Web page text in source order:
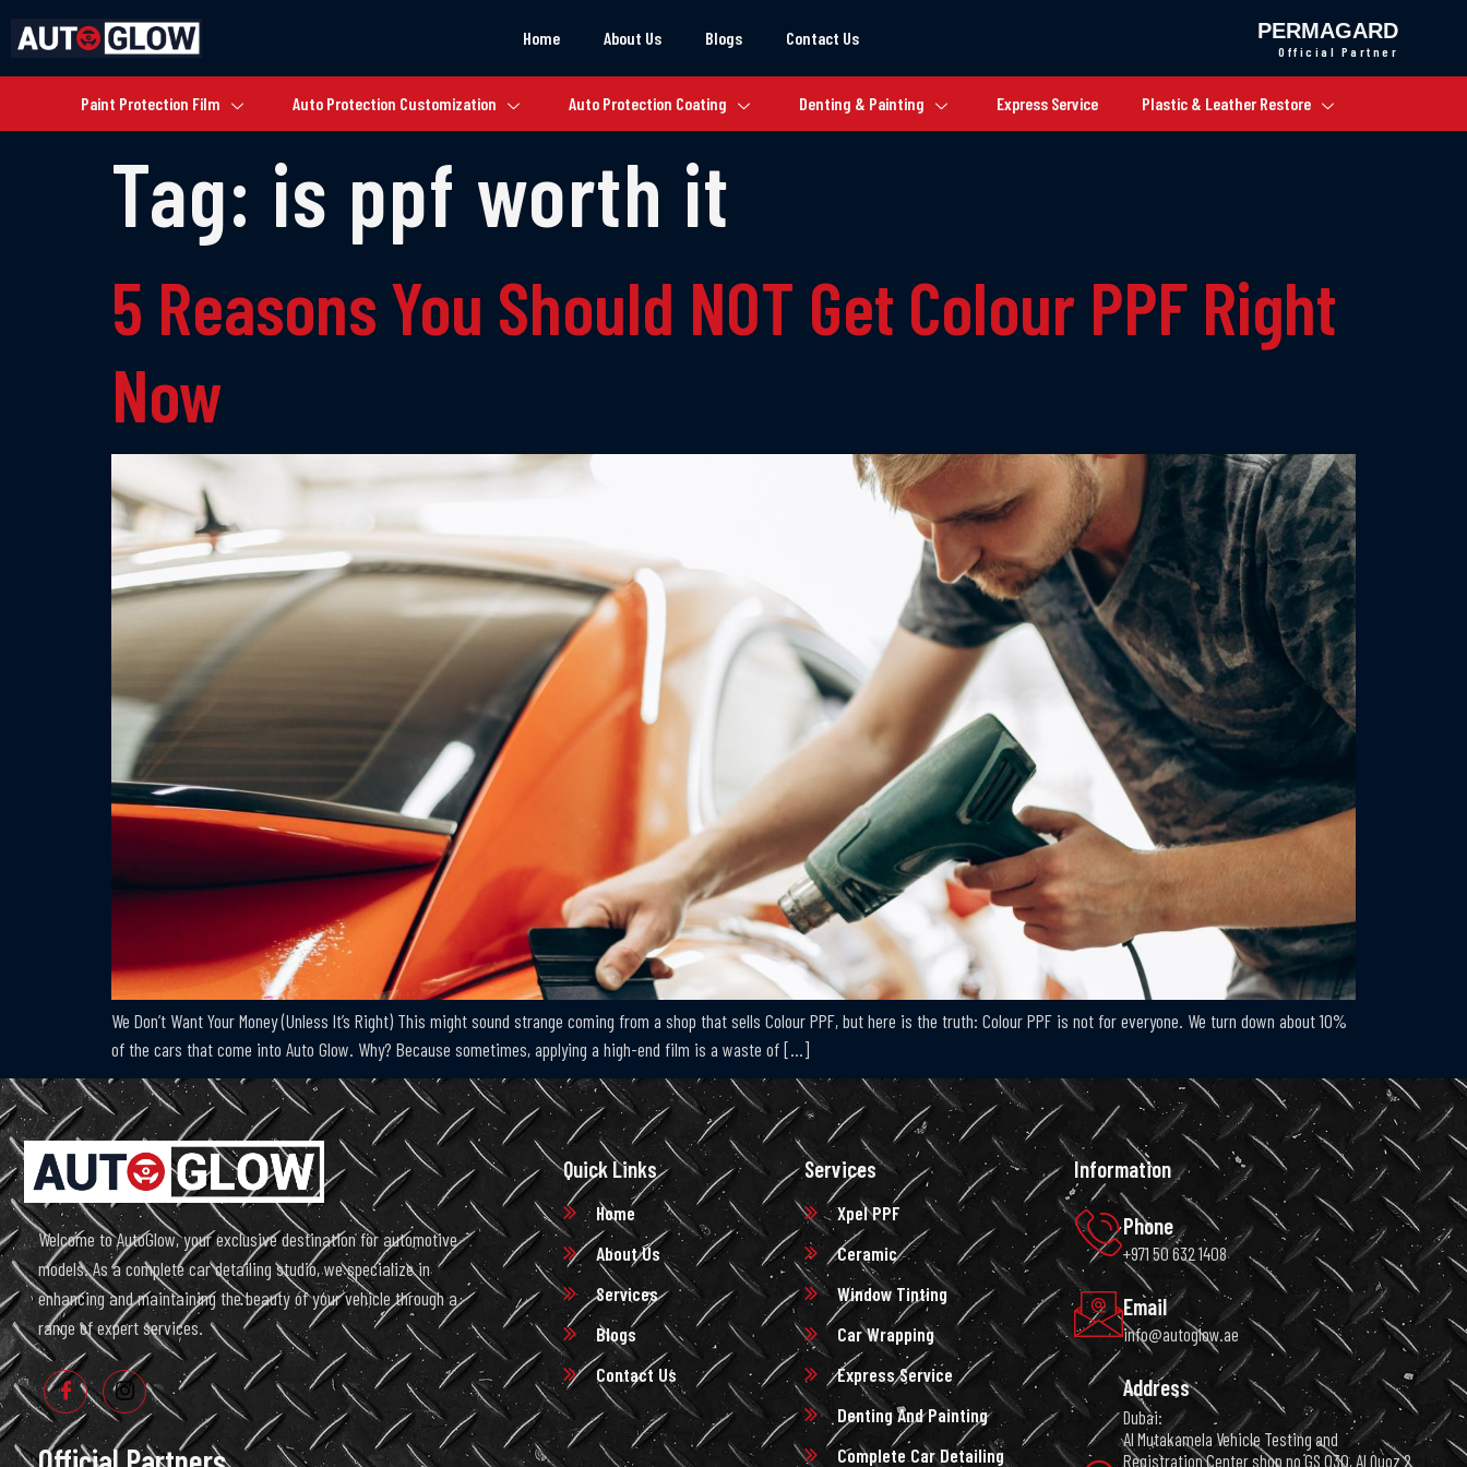
Home About Us Blogs Contact Us PERMAGARD
Official Partner
Paint Protection Film Auto Protection Customization Auto Protection Coating Denting & Painting Express Service Plastic & Leather Restore
Tag: is ppf worth it
5 Reasons You Should NOT Get Colour PPF Right
Now
We Don’t Want Your Money (Unless It’s Right) This might sound strange coming from a shop that sells Colour PPF, but here is the truth: Colour PPF is not for everyone. We turn down about 10%
of the cars that come into Auto Glow. Why? Because sometimes, applying a high-end film is a waste of […]
Welcome to AutoGlow, your exclusive destination for automotive
models. As a complete car detailing studio, we specialize in
enhancing and maintaining the beauty of your vehicle through a
range of expert services.
Quick Links
Home
About Us
Services
Blogs
Contact Us
Services
Xpel PPF
Ceramic
Window Tinting
Car Wrapping
Express Service
Denting And Painting
Complete Car Detailing
Information
Phone
+971 50 632 1408
Email
info@autoglow.ae
Address
Dubai:
Al Mutakamela Vehicle Testing and
Registration Center shop no GS 030, Al Quoz 2